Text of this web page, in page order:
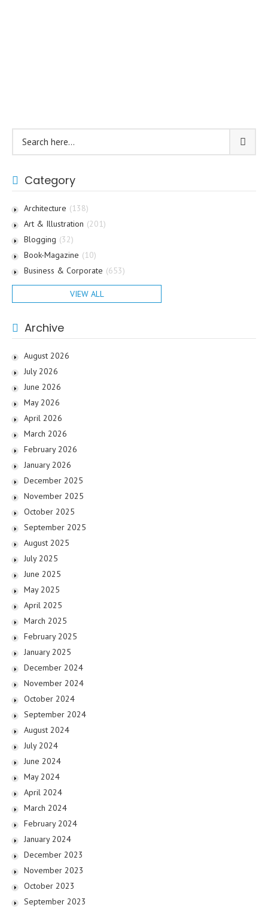
Category
Architecture (138)
Art & Illustration (201)
Blogging (32)
Book-Magazine (10)
Business & Corporate (653)
VIEW ALL
Archive
August 2026
July 2026
June 2026
May 2026
April 2026
March 2026
February 2026
January 2026
December 2025
November 2025
October 2025
September 2025
August 2025
July 2025
June 2025
May 2025
April 2025
March 2025
February 2025
January 2025
December 2024
November 2024
October 2024
September 2024
August 2024
July 2024
June 2024
May 2024
April 2024
March 2024
February 2024
January 2024
December 2023
November 2023
October 2023
September 2023